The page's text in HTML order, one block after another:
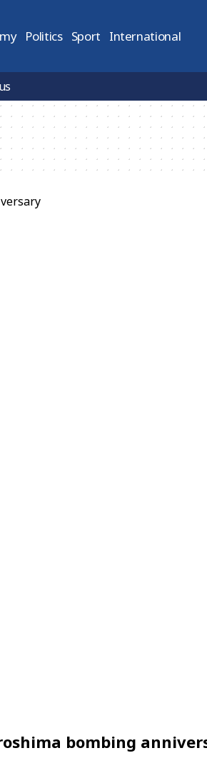
Politics Sport International
bombing